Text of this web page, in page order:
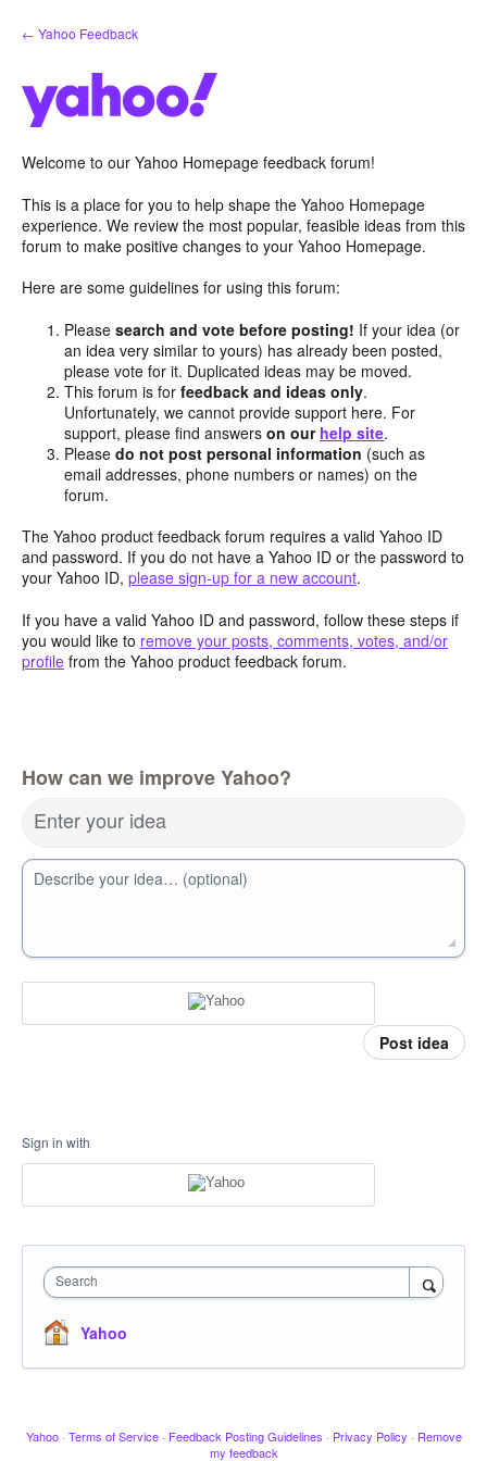
Skip
to
← Yahoo Feedback
Welcome to our Yahoo Homepage feedback forum!
This is a place for you to help shape the Yahoo Homepage
experience. We review the most popular, feasible ideas from this
forum to make positive changes to your Yahoo Homepage.
Here are some guidelines for using this forum:
Pleasesearch and vote before posting! If your idea (or
an idea very similar to yours) has already been posted,
please vote for it. Duplicated ideas may be moved.
This forum is forfeedback and ideas only.
Unfortunately, we cannot provide support here. For
support, please find answerson our help site.
Pleasedo not post personal information (such as
email addresses, phone numbers or names) on the
forum.
The Yahoo product feedback forum requires a valid Yahoo ID
and password. If you do not have a Yahoo ID or the password to
your Yahoo ID, please sign-up for a new account.
If you have a valid Yahoo ID and password, follow these steps if
you would like to remove your posts, comments, votes, and/or
profile from the Yahoo product feedback forum.
How can we improve Yahoo?
Enter your idea
Describe your idea… (optional)
Post idea
Sign in with
Search
Yahoo
Yahoo · Terms of Service · Feedback Posting Guidelines · Privacy Policy · Remove
my feedback